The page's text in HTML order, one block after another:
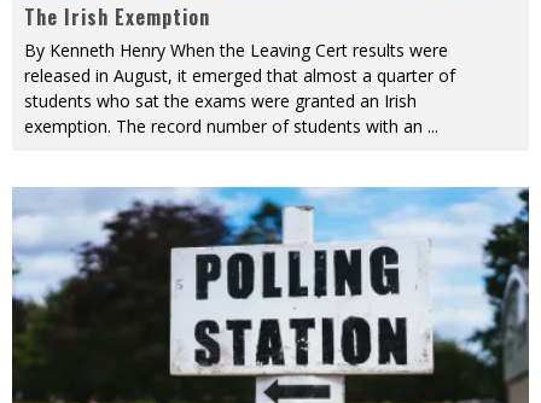
The Irish Exemption
By Kenneth Henry When the Leaving Cert results were
released in August, it emerged that almost a quarter of
students who sat the exams were granted an Irish
exemption. The record number of students with an ...